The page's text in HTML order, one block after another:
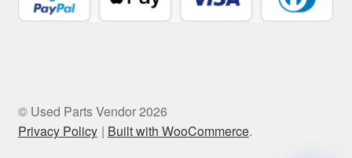
© Used Parts Vendor 2026
Privacy Policy
Built with WooCommerce.